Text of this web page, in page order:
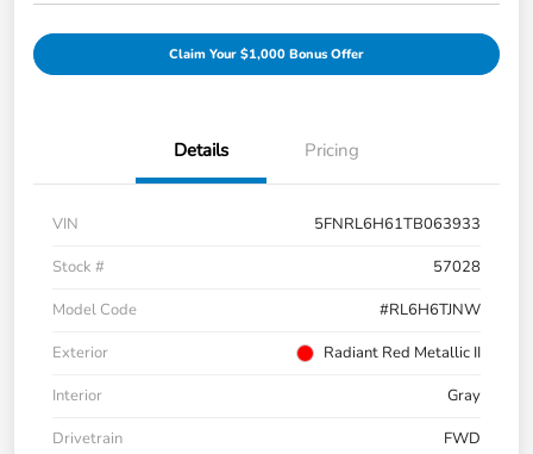
Claim Your $1,000 Bonus Offer
Details Pricing
VIN
5FNRL6H61TB063933
Stock #
57028
Model Code
#RL6H6TJNW
Exterior
Radiant Red Metallic II
Interior
Gray
Drivetrain
FWD